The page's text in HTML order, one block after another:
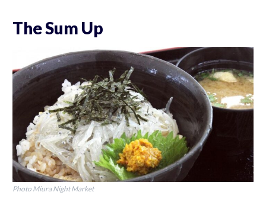
The Sum Up
Photo Miura Night Market